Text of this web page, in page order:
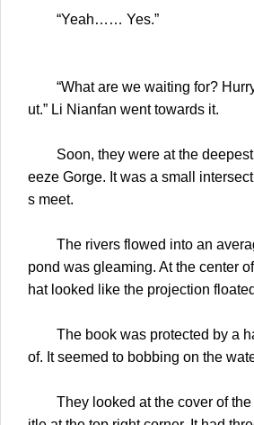
“Yeah…… Yes.”
“What are we waiting for?
ut.” Li Nianfan went towards it.
Soon, they were at the deepest
eeze Gorge. It was a small
s meet.
The rivers flowed into an
pond was gleaming. At the center
hat looked like the projection
The book was protected by a
of. It seemed to bobbing on the
They looked at the cover of the